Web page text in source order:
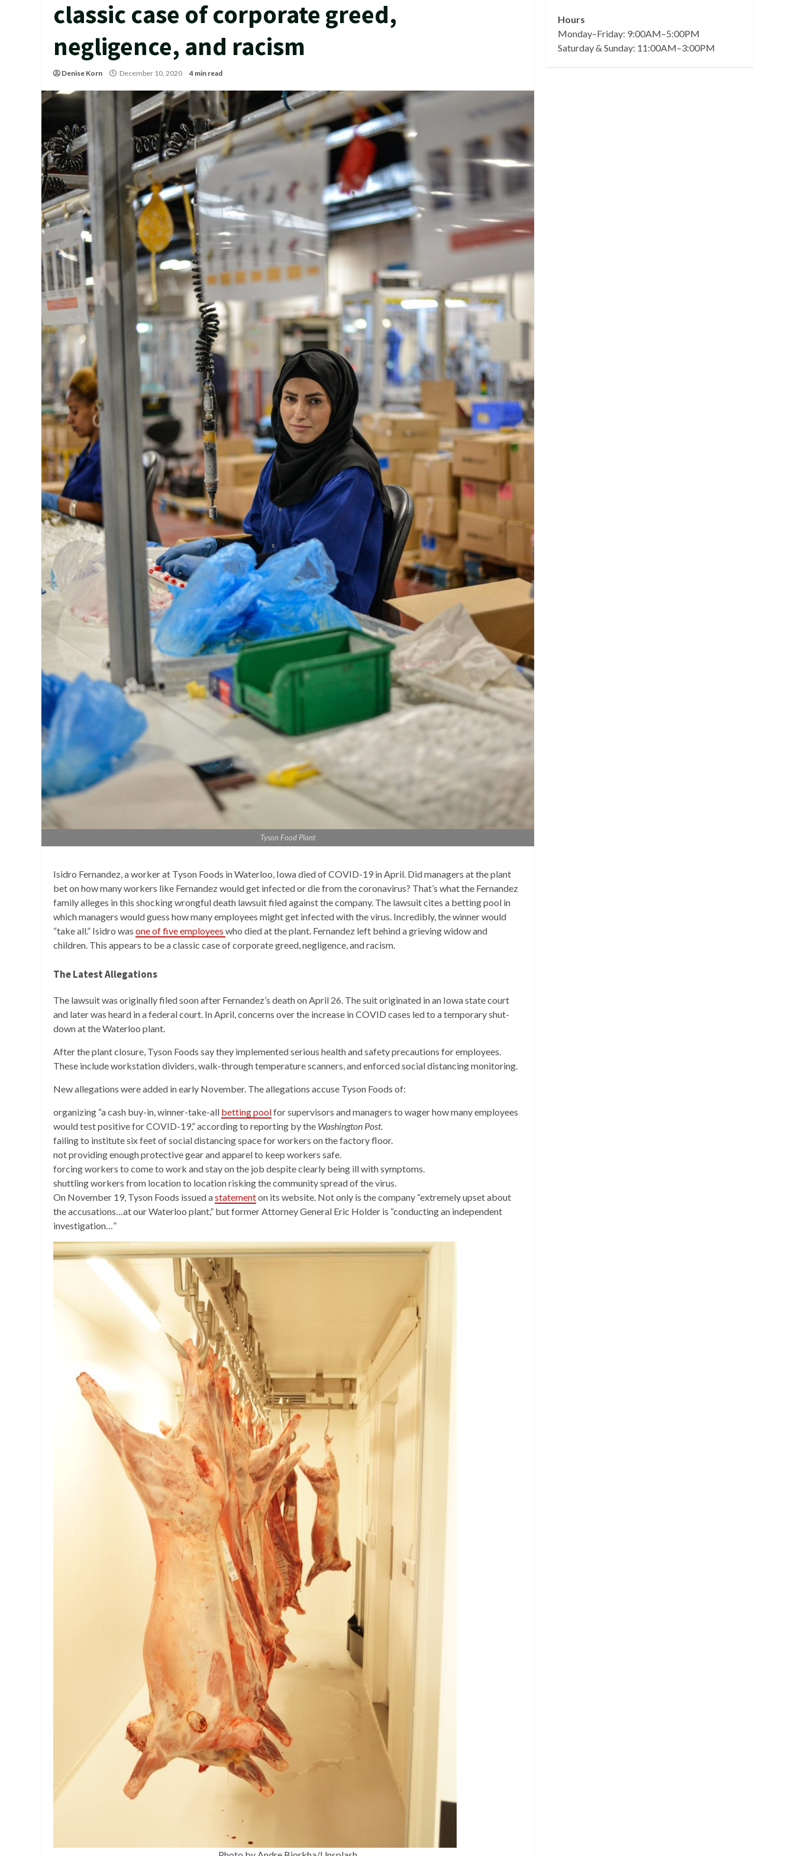
classic case of corporate greed,
negligence, and racism
Denise Korn December 10, 2020 4 min read
Tyson Food Plant
Isidro Fernandez, a worker at Tyson Foods in Waterloo, Iowa died of COVID-19 in April. Did managers at the plant
bet on how many workers like Fernandez would get infected or die from the coronavirus? That’s what the Fernandez
family alleges in this shocking wrongful death lawsuit filed against the company. The lawsuit cites a betting pool in
which managers would guess how many employees might get infected with the virus. Incredibly, the winner would
“take all.” Isidro was one of five employees who died at the plant. Fernandez left behind a grieving widow and
children. This appears to be a classic case of corporate greed, negligence, and racism.
The Latest Allegations
The lawsuit was originally filed soon after Fernandez’s death on April 26. The suit originated in an Iowa state court
and later was heard in a federal court. In April, concerns over the increase in COVID cases led to a temporary shut-
down at the Waterloo plant.
After the plant closure, Tyson Foods say they implemented serious health and safety precautions for employees.
These include workstation dividers, walk-through temperature scanners, and enforced social distancing monitoring.
New allegations were added in early November. The allegations accuse Tyson Foods of:
organizing “a cash buy-in, winner-take-all betting poolfor supervisors and managers to wager how many employees
would test positive for COVID-19,” according to reporting by the Washington Post.
failing to institute six feet of social distancing space for workers on the factory floor.
not providing enough protective gear and apparel to keep workers safe.
forcing workers to come to work and stay on the job despite clearly being ill with symptoms.
shuttling workers from location to location risking the community spread of the virus.
On November 19, Tyson Foods issued astatementon its website. Not only is the company “extremely upset about
the accusations…at our Waterloo plant,” but former Attorney General Eric Holder is “conducting an independent
investigation…”
Hours
Monday–Friday: 9:00AM–5:00PM
Saturday & Sunday: 11:00AM–3:00PM